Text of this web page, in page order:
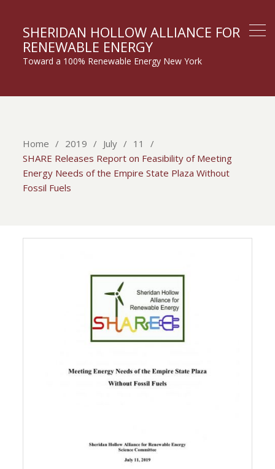
SHERIDAN HOLLOW ALLIANCE FOR
RENEWABLE ENERGY
Toward a 100% Renewable Energy New York
Home 2019 July
11
SHARE Releases Report on Feasibility of Meeting
Energy Needs of the Empire State Plaza Without
Fossil Fuels